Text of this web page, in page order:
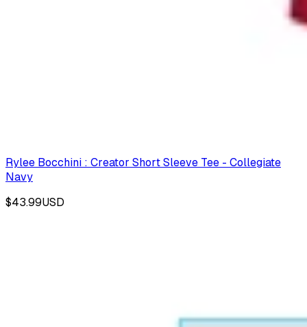
Rylee Bocchini : Creator Short Sleeve Tee - Collegiate
Navy
$43.99USD